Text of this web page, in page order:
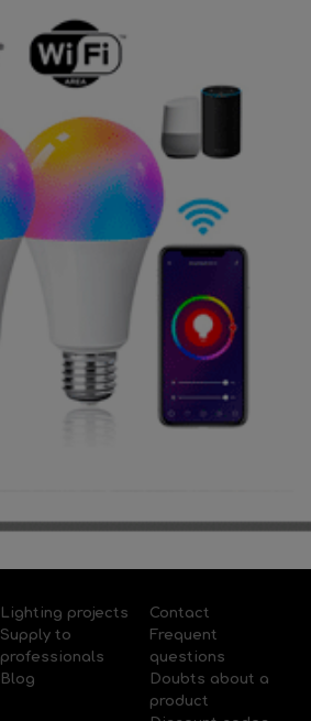
Lighting projects
Supply to
professionals
Blog
Contact
Frequent
questions
Doubts about a
product